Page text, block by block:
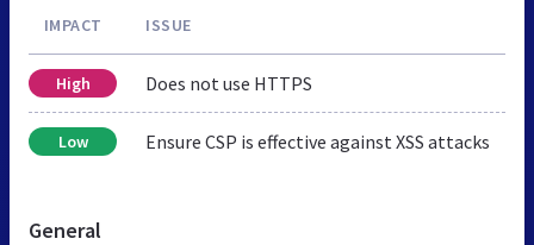
IMPACT ISSUE
High Does not use HTTPS
Low Ensure CSP is effective against XSS attacks
General